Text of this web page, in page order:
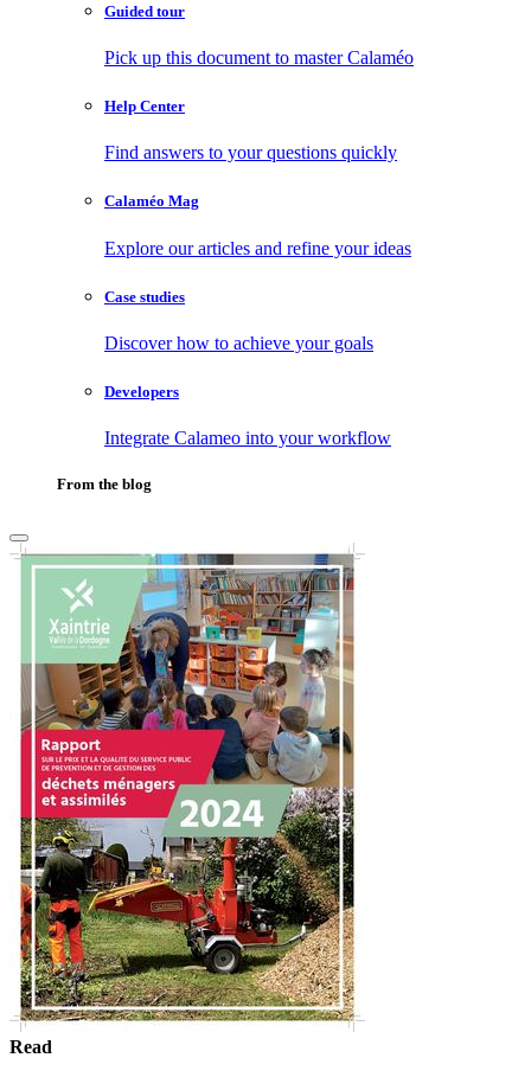
Guided tour
Pick up this document to master Calaméo
Help Center
Find answers to your questions quickly
Calaméo Mag
Explore our articles and refine your ideas
Case studies
Discover how to achieve your goals
Developers
Integrate Calameo into your workflow
From the blog
Read